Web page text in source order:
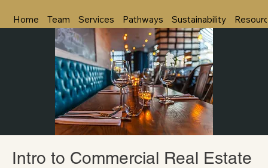
Home Team Services Pathways Sustainability
Intro to Commercial Real Estate